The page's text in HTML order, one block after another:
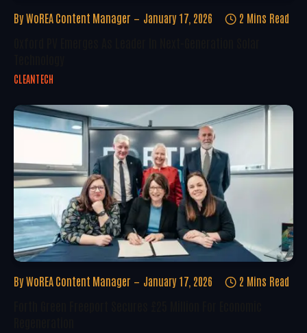
By WoREA Content Manager January 17, 2026 2 Mins Read
CLEANTECH
By WoREA Content Manager January 17, 2026 2 Mins Read